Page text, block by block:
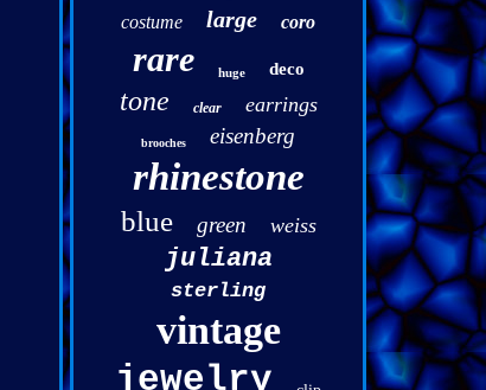
costume large coro
rare huge deco
tone clear earrings
brooches eisenberg
rhinestone
blue green weiss
juliana
sterling
vintage
jewelry